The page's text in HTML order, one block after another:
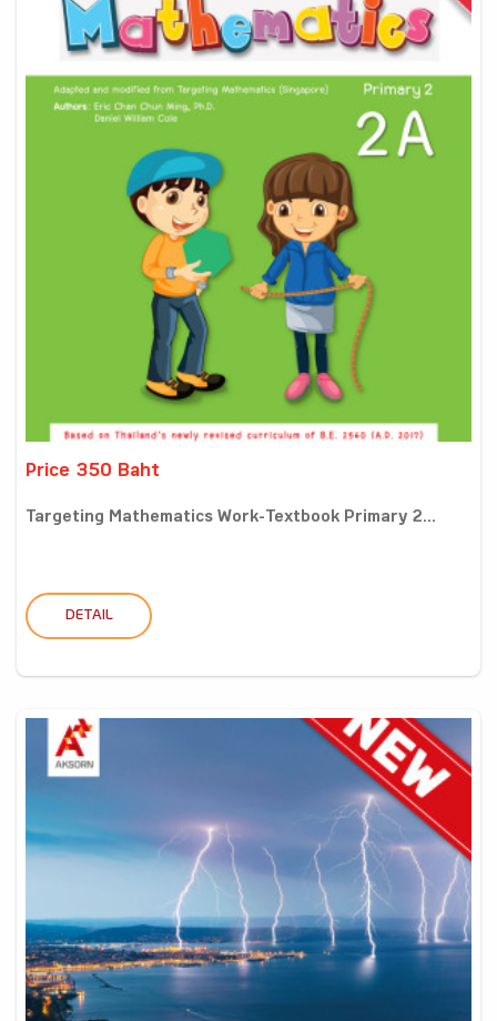
Price 350 Baht
Targeting Mathematics Work-Textbook Primary 2...
DETAIL